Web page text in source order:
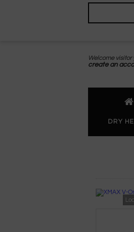
Welcome visitor
create an
DRY